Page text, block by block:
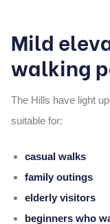
Mild
walking
The Hills have light
suitable for:
casual walks
family outings
elderly visitors
beginners who